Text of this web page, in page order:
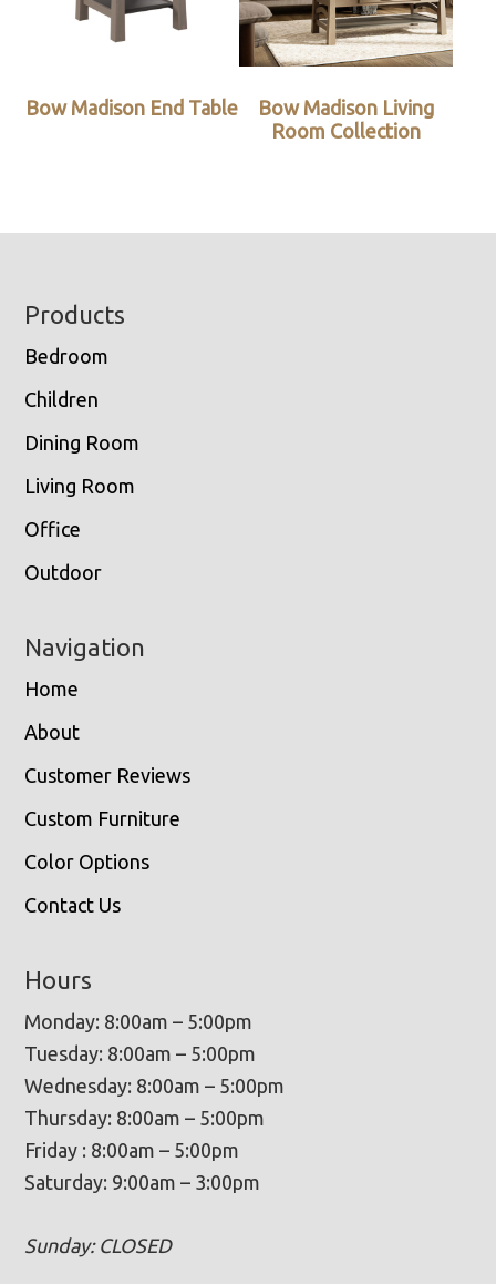
Bow Madison End Table
Bow Madison Living
Room Collection
Footer
Products
Bedroom
Children
Dining Room
Living Room
Office
Outdoor
Navigation
Home
About
Customer Reviews
Custom Furniture
Color Options
Contact Us
Hours
Monday: 8:00am – 5:00pm
Tuesday: 8:00am – 5:00pm
Wednesday: 8:00am – 5:00pm
Thursday: 8:00am – 5:00pm
Friday : 8:00am – 5:00pm
Saturday: 9:00am – 3:00pm
Sunday: CLOSED